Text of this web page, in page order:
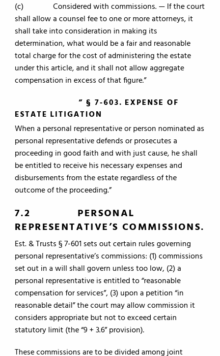
(c) Considered with commissions. — If the court
shall allow a counsel fee to one or more attorneys, it
shall take into consideration in making its
determination, what would be a fair and reasonable
total charge for the cost of administering the estate
under this article, and it shall not allow aggregate
compensation in excess of that figure.”
” § 7-603. EXPENSE OF
ESTATE LITIGATION
When a personal representative or person nominated as
personal representative defends or prosecutes a
proceeding in good faith and with just cause, he shall
be entitled to receive his necessary expenses and
disbursements from the estate regardless of the
outcome of the proceeding.”
7.2 PERSONAL
REPRESENTATIVE’S COMMISSIONS.
Est. & Trusts § 7-601 sets out certain rules governing
personal representative’s commissions: (1) commissions
set out in a will shall govern unless too low, (2) a
personal representative is entitled to “reasonable
compensation for services”, (3) upon a petition “in
reasonable detail” the court may allow commission it
considers appropriate but not to exceed certain
statutory limit (the “9 + 3.6” provision).
These commissions are to be divided among joint